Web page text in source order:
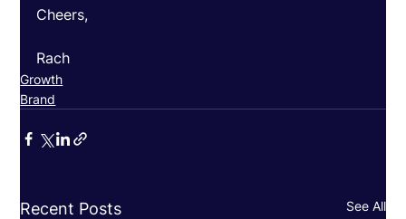
Cheers,
Rach
Growth
Brand
Recent Posts See All